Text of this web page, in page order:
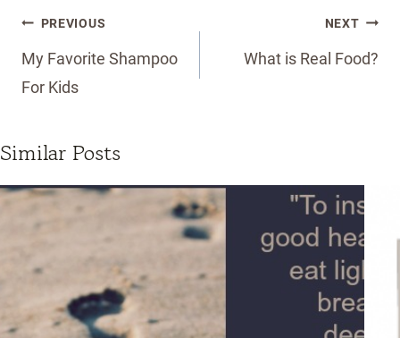
Post
navigation
PREVIOUS
My Favorite Shampoo
For Kids
NEXT
What is Real Food?
Similar Posts